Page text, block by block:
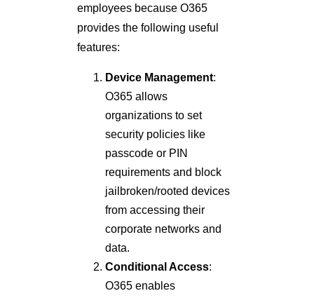
employees because O365
provides the following useful
features:
Device Management:
O365 allows
organizations to set
security policies like
passcode or PIN
requirements and block
jailbroken/rooted devices
from accessing their
corporate networks and
data.
Conditional Access:
O365 enables